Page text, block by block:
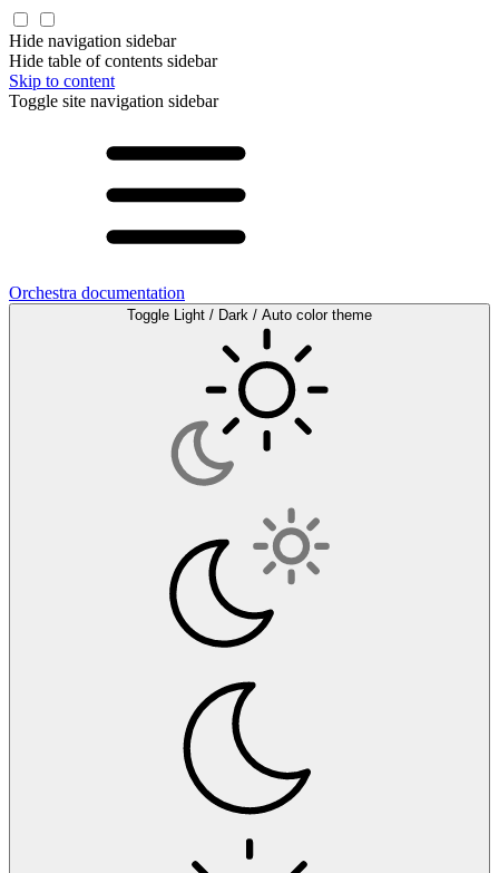
Hide navigation sidebar
Hide table of contents sidebar
Skip to content
Toggle site navigation sidebar
Orchestra documentation
Toggle Light / Dark / Auto color theme